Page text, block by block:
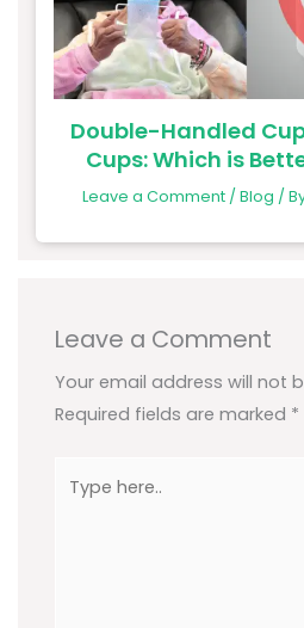
Double-Handled
Cups: Which is
Leave a Comment / Blog /
Leave a Comment
Your email address will not
Required fields are marked *
here..